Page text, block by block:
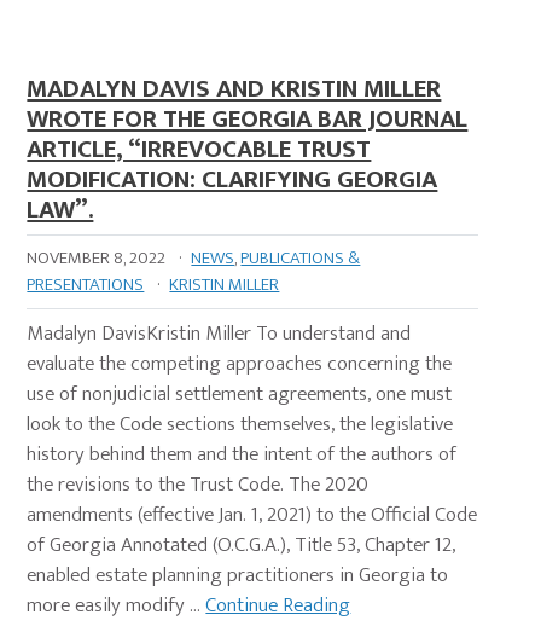
MADALYN DAVIS AND KRISTIN MILLER
WROTE FOR THE GEORGIA BAR JOURNAL
ARTICLE, “IRREVOCABLE TRUST
MODIFICATION: CLARIFYING GEORGIA
LAW”.
NOVEMBER 8, 2022 · NEWS,PUBLICATIONS &
PRESENTATIONS · KRISTIN MILLER
Madalyn DavisKristin Miller To understand and
evaluate the competing approaches concerning the
use of nonjudicial settlement agreements, one must
look to the Code sections themselves, the legislative
history behind them and the intent of the authors of
the revisions to the Trust Code. The 2020
amendments (effective Jan. 1, 2021) to the Official Code
of Georgia Annotated (O.C.G.A.), Title 53, Chapter 12,
enabled estate planning practitioners in Georgia to
more easily modify …Continue Reading